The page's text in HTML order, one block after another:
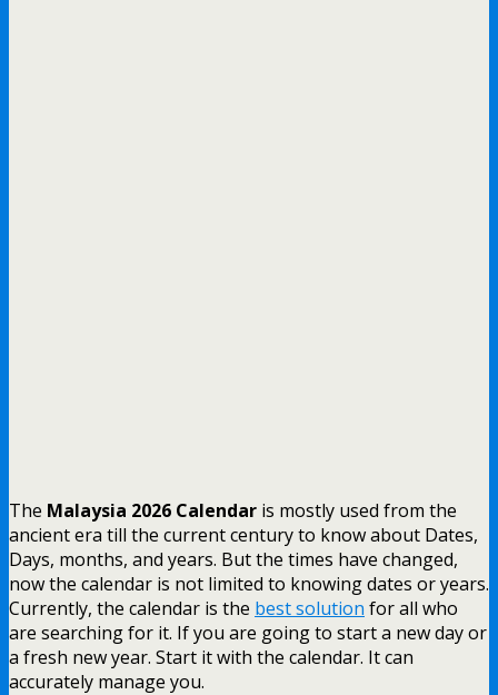
The Malaysia 2026 Calendar is mostly used from the
ancient era till the current century to know about Dates,
Days, months, and years. But the times have changed,
now the calendar is not limited to knowing dates or years.
Currently, the calendar is the best solution for all who
are searching for it. If you are going to start a new day or
a fresh new year. Start it with the calendar. It can
accurately manage you.